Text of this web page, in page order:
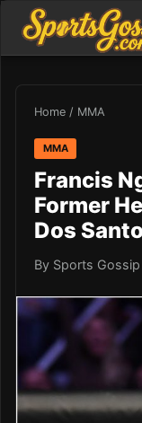
Home / MMA
MMA
Francis
Former
Dos
By Sports